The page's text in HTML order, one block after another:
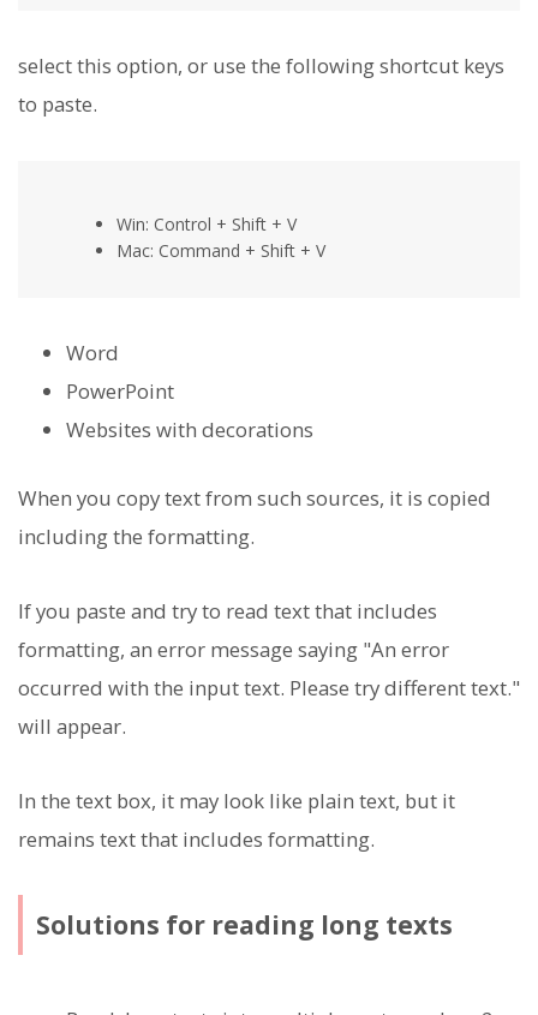
select this option, or use the following shortcut keys
to paste.
Win: Control + Shift + V
Mac: Command + Shift + V
Word
PowerPoint
Websites with decorations
When you copy text from such sources, it is copied
including the formatting.
If you paste and try to read text that includes
formatting, an error message saying "An error
occurred with the input text. Please try different text."
will appear.
In the text box, it may look like plain text, but it
remains text that includes formatting.
Solutions for reading long texts